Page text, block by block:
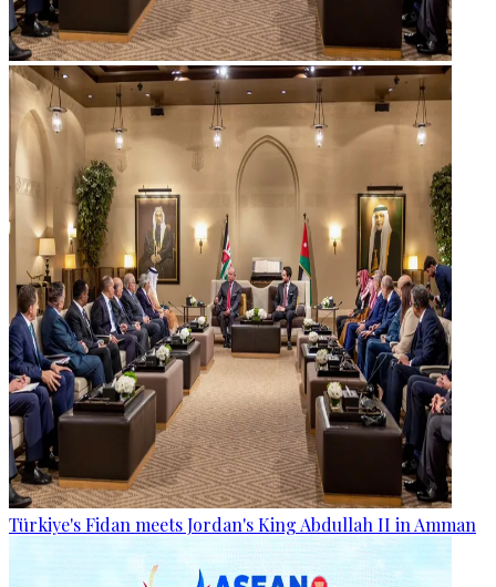
Türkiye's Fidan meets Jordan's King Abdullah II in Amman